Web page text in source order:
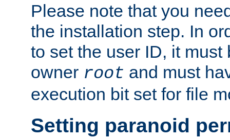
Please note that you
the installation step. In
to set the user ID, it must
owner root and must
execution bit set for file
Setting paranoid